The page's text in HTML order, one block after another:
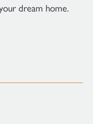
dream home.